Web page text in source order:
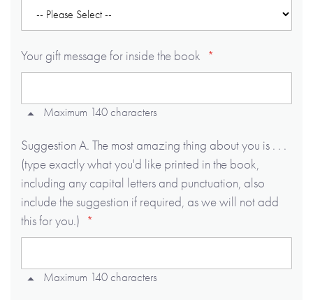
Your gift message for inside the book
Maximum 140 characters
Suggestion A. The most amazing thing about you is . . .
(type exactly what you'd like printed in the book,
including any capital letters and punctuation, also
include the suggestion if required, as we will not add
this for you.)
Maximum 140 characters